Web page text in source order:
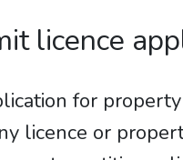
licence
for
licence or